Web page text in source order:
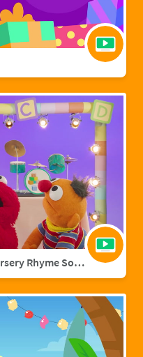
Sesame Street Baby Band: Nursery Rhyme Songs